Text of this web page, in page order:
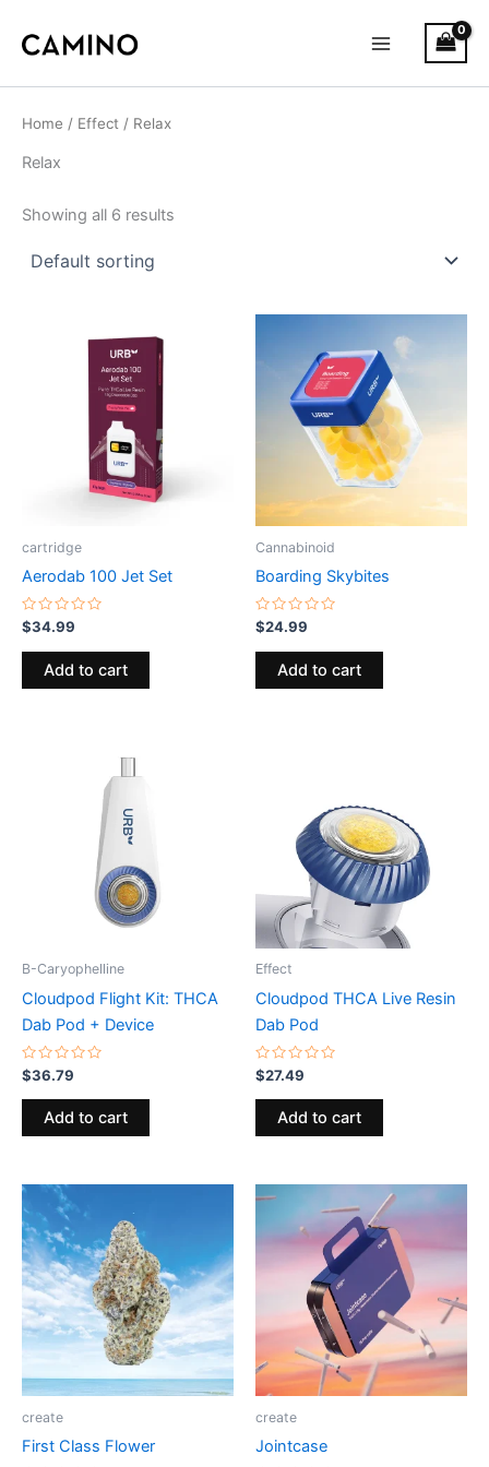
Menu
a
s
Home / Effect / Relax
Relax
Showing all 6 results
cartridge
Aerodab 100 Jet Set
Rated
0
out
$34.99
Add to cart
Cannabinoid
Boarding Skybites
Rated
0
out
$24.99
Add to cart
B-Caryophelline
Cloudpod Flight Kit: THCA
Dab Pod + Device
Rated
0
out
$36.79
Add to cart
Effect
Cloudpod THCA Live Resin
Dab Pod
Rated
0
out
$27.49
Add to cart
create
First Class Flower
create
Jointcase